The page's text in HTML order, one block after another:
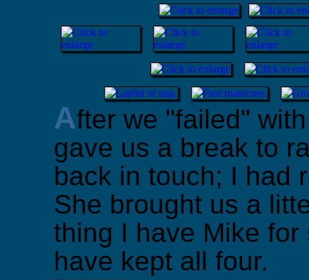
After we "failed"
gave us a break to
back in touch; I had
She brought us a
thing I have Mike
have kept all four.